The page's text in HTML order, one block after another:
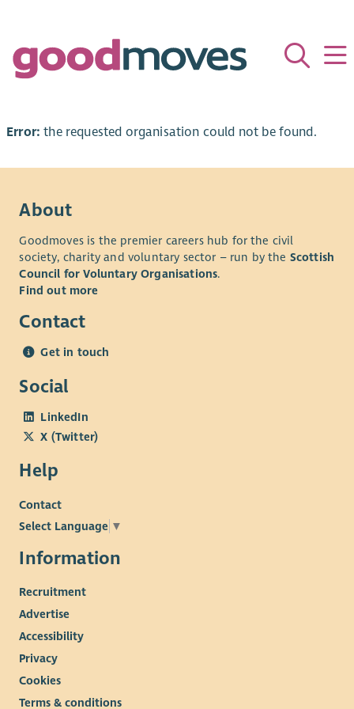
Error: the requested organisation could not be found.
About
Goodmoves is the premier careers hub for the civil
society, charity and voluntary sector – run by the Scottish
Council for Voluntary Organisations.
Find out more
Contact
Get in touch
Social
LinkedIn
X (Twitter)
Help
Contact
Select Language ▼
Information
Recruitment
Advertise
Accessibility
Privacy
Cookies
Terms & conditions